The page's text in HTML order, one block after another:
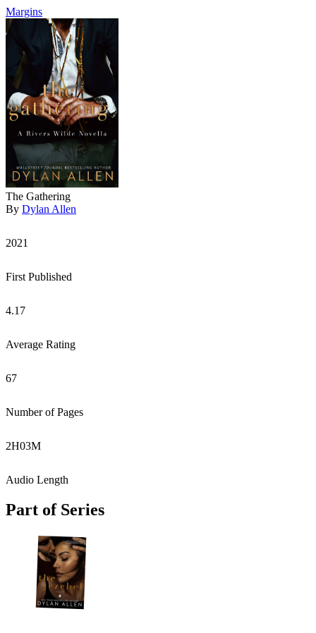
Margins
The Gathering
By Dylan Allen
2021
First Published
4.17
Average Rating
67
Number of Pages
2H03M
Audio Length
Part of Series